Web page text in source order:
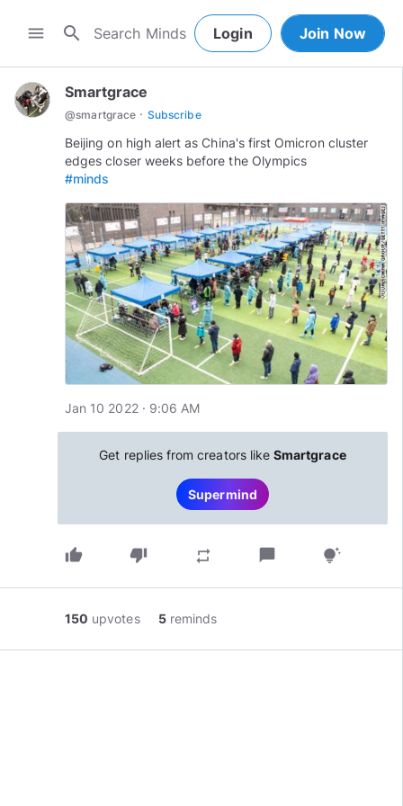
menu search Login Join Now
Smartgrace
@smartgrace · Subscribe
Beijing on high alert as China's first Omicron cluster
#minds
Jan 10 2022 · 9:06 AM
Get replies from creators likeSmartgrace
Supermind
thumb_up thumb_down repeat chat_bubble tips_and_updates
150 upvotes 5 reminds